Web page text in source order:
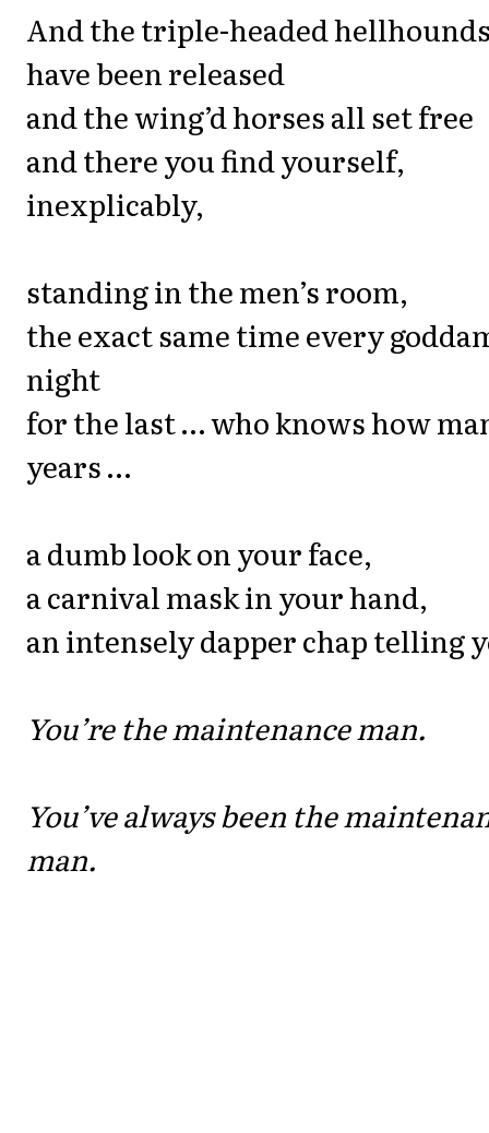
And the triple-headed
have been released
and the wing’d horses all set free
and there you find yourself,
inexplicably,
standing in the men’s room,
the exact same time every
night
for the last … who knows how
years …
a dumb look on your face,
a carnival mask in your hand,
an intensely dapper chap telling
You’re the maintenance man.
You’ve always been the
man.